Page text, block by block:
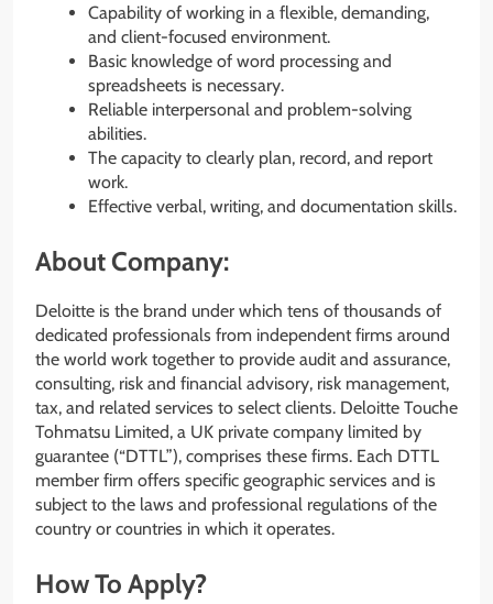
Capability of working in a flexible, demanding,
and client-focused environment.
Basic knowledge of word processing and
spreadsheets is necessary.
Reliable interpersonal and problem-solving
abilities.
The capacity to clearly plan, record, and report
work.
Effective verbal, writing, and documentation skills.
About Company:
Deloitte is the brand under which tens of thousands of
dedicated professionals from independent firms around
the world work together to provide audit and assurance,
consulting, risk and financial advisory, risk management,
tax, and related services to select clients. Deloitte Touche
Tohmatsu Limited, a UK private company limited by
guarantee (“DTTL”), comprises these firms. Each DTTL
member firm offers specific geographic services and is
subject to the laws and professional regulations of the
country or countries in which it operates.
How To Apply?